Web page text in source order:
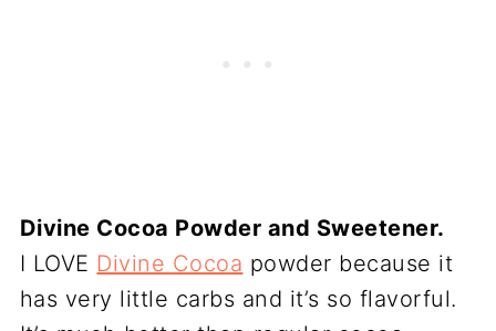
Divine Cocoa Powder and Sweetener.
I LOVE Divine Cocoa powder because it
has very little carbs and it’s so flavorful.